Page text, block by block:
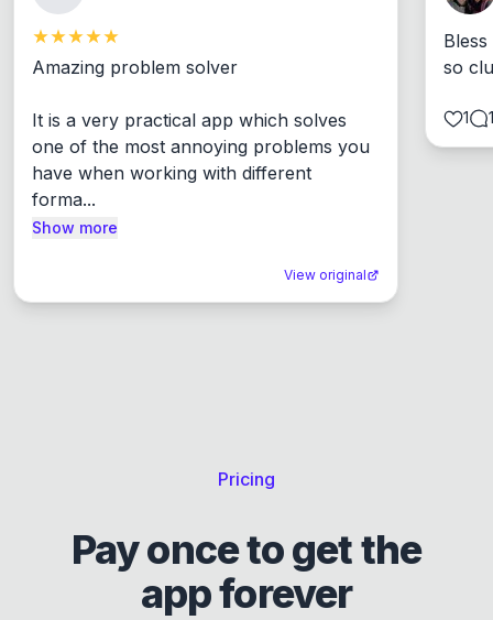
Amazing problem solver
It is a very practical app which solves
one of the most annoying problems you
have when working with different
forma...
Show more
View original
so
1 1
Pricing
Pay once to get the
app forever